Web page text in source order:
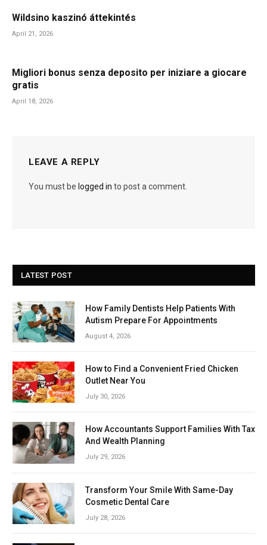
Wildsino kaszinó áttekintés
April 21, 2026
Migliori bonus senza deposito per iniziare a giocare
gratis
April 18, 2026
LEAVE A REPLY
You must be logged in to post a comment.
LATEST POST
How Family Dentists Help Patients With
Autism Prepare For Appointments
August 4, 2026
How to Find a Convenient Fried Chicken
Outlet Near You
July 30, 2026
How Accountants Support Families With Tax
And Wealth Planning
July 29, 2026
Transform Your Smile With Same-Day
Cosmetic Dental Care
July 28, 2026